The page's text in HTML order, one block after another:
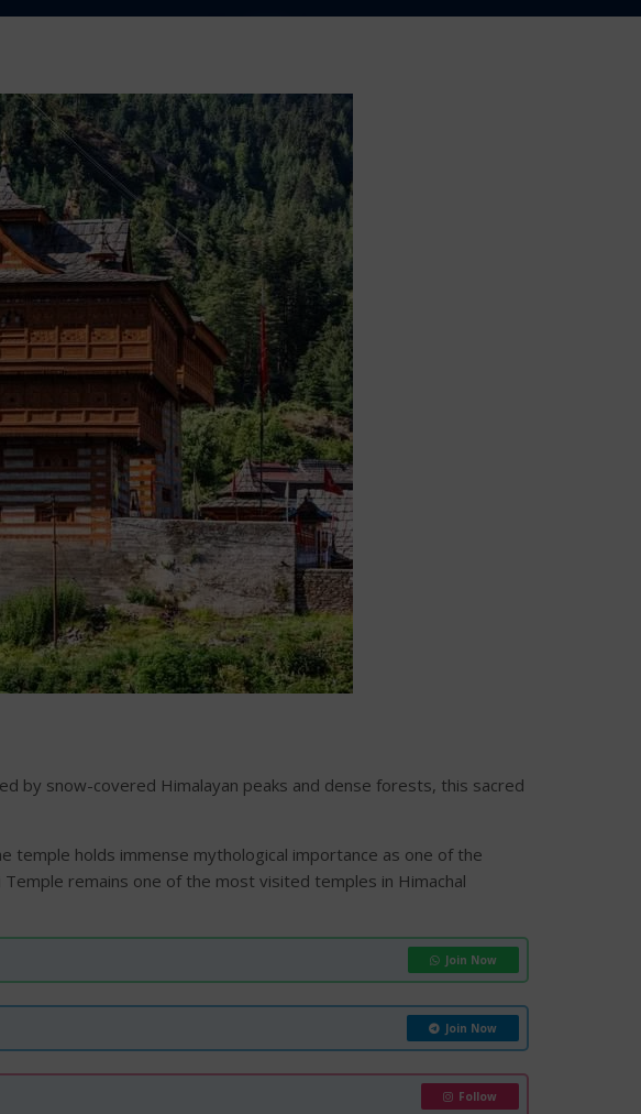
by snow-covered Himalayan peaks and dense forests, this sacred
temple holds immense mythological importance as one of the
remains one of the most visited temples in Himachal
Join Now
Join Now
Follow